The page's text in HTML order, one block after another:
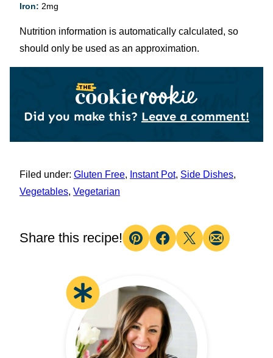
Iron: 2mg
Nutrition information is automatically calculated, so
should only be used as an approximation.
Did you make this? Leave a comment!
Filed under: Gluten Free, Instant Pot, Side Dishes,
Vegetables, Vegetarian
Share this recipe!
Pin Facebook
TweetEmail